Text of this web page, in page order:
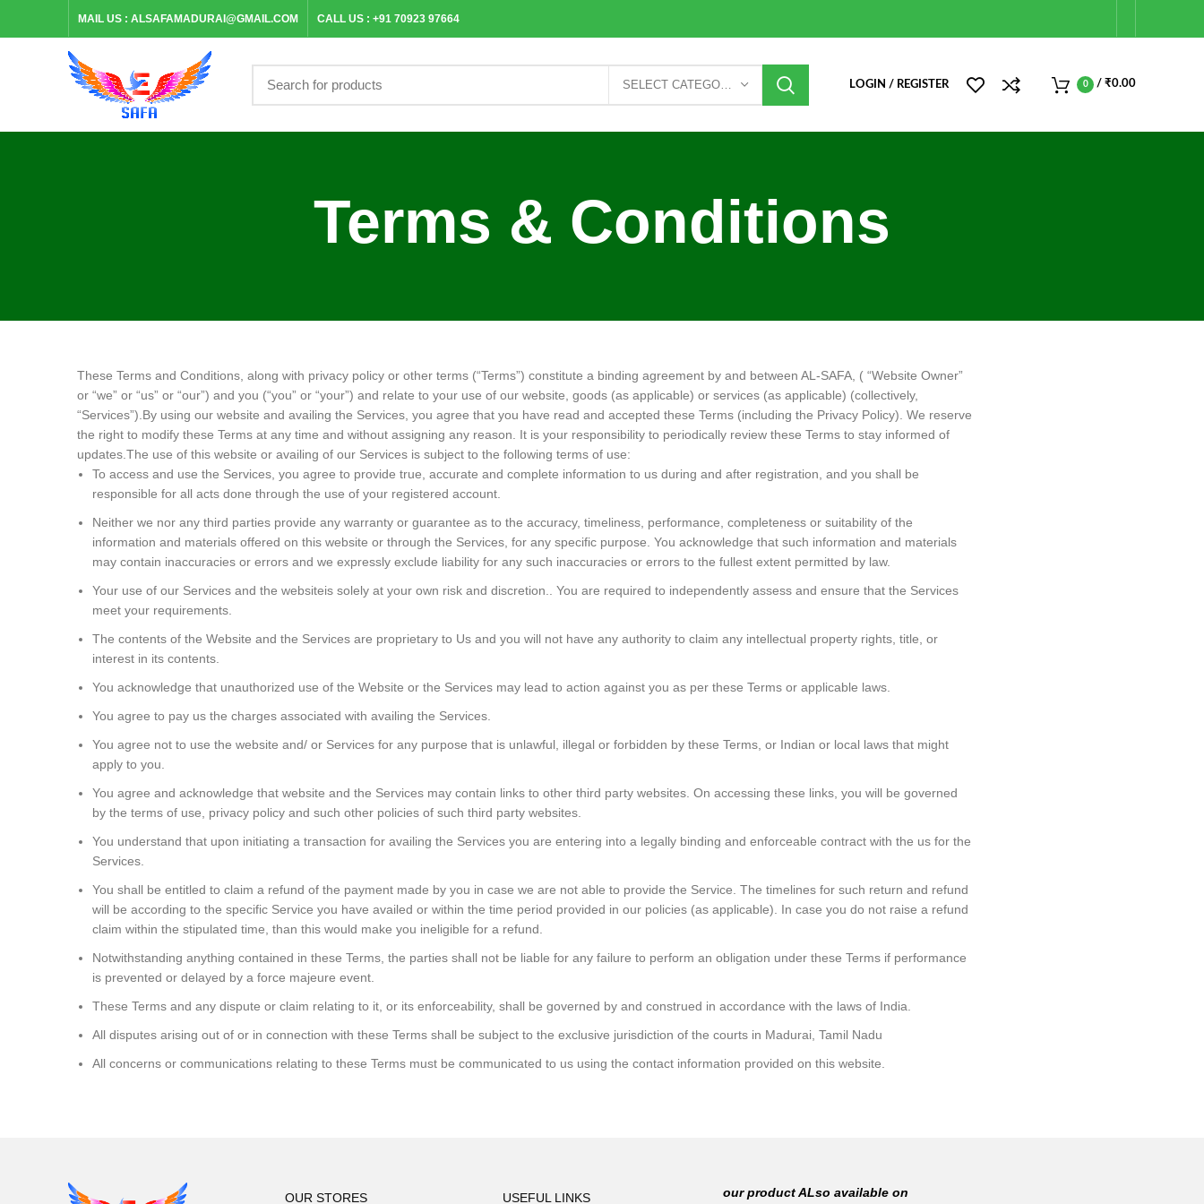
MAIL US : ALSAFAMADURAI@GMAIL.COM CALL US : +91 70923 97664
LOGIN / REGISTER 0 / ₹0.00
Terms & Conditions
These Terms and Conditions, along with privacy policy or other terms (“Terms”) constitute a binding agreement by and between AL-SAFA, ( “Website Owner”
or “we” or “us” or “our”) and you (“you” or “your”) and relate to your use of our website, goods (as applicable) or services (as applicable) (collectively,
“Services”).By using our website and availing the Services, you agree that you have read and accepted these Terms (including the Privacy Policy). We reserve
the right to modify these Terms at any time and without assigning any reason. It is your responsibility to periodically review these Terms to stay informed of
updates.The use of this website or availing of our Services is subject to the following terms of use:
To access and use the Services, you agree to provide true, accurate and complete information to us during and after registration, and you shall be
responsible for all acts done through the use of your registered account.
Neither we nor any third parties provide any warranty or guarantee as to the accuracy, timeliness, performance, completeness or suitability of the
information and materials offered on this website or through the Services, for any specific purpose. You acknowledge that such information and materials
may contain inaccuracies or errors and we expressly exclude liability for any such inaccuracies or errors to the fullest extent permitted by law.
Your use of our Services and the websiteis solely at your own risk and discretion.. You are required to independently assess and ensure that the Services
meet your requirements.
The contents of the Website and the Services are proprietary to Us and you will not have any authority to claim any intellectual property rights, title, or
interest in its contents.
You acknowledge that unauthorized use of the Website or the Services may lead to action against you as per these Terms or applicable laws.
You agree to pay us the charges associated with availing the Services.
You agree not to use the website and/ or Services for any purpose that is unlawful, illegal or forbidden by these Terms, or Indian or local laws that might
apply to you.
You agree and acknowledge that website and the Services may contain links to other third party websites. On accessing these links, you will be governed
by the terms of use, privacy policy and such other policies of such third party websites.
You understand that upon initiating a transaction for availing the Services you are entering into a legally binding and enforceable contract with the us for the
Services.
You shall be entitled to claim a refund of the payment made by you in case we are not able to provide the Service. The timelines for such return and refund
will be according to the specific Service you have availed or within the time period provided in our policies (as applicable). In case you do not raise a refund
claim within the stipulated time, than this would make you ineligible for a refund.
Notwithstanding anything contained in these Terms, the parties shall not be liable for any failure to perform an obligation under these Terms if performance
is prevented or delayed by a force majeure event.
These Terms and any dispute or claim relating to it, or its enforceability, shall be governed by and construed in accordance with the laws of India.
All disputes arising out of or in connection with these Terms shall be subject to the exclusive jurisdiction of the courts in Madurai, Tamil Nadu
All concerns or communications relating to these Terms must be communicated to us using the contact information provided on this website.
OUR STORES USEFUL LINKS our product ALso available on